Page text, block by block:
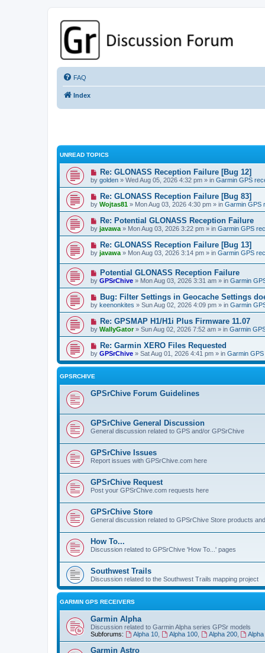
GPSrChive Discussion Forum
A Premier GPSr Information Resource
FAQ
Index
UNREAD TOPICS
Re: GLONASS Reception Failure [Bug 12]
by golden » Wed Aug 05, 2026 4:32 pm » in Garmin GPS
Re: GLONASS Reception Failure [Bug 83]
by Wojtas81 » Mon Aug 03, 2026 4:30 pm » in Garmin GPS
Re: Potential GLONASS Reception Failure
by javawa » Mon Aug 03, 2026 3:22 pm » in Garmin GPS
Re: GLONASS Reception Failure [Bug 13]
by javawa » Mon Aug 03, 2026 3:14 pm » in Garmin GPS
Potential GLONASS Reception Failure
by GPSrChive » Mon Aug 03, 2026 3:31 am » in Garmin
Bug: Filter Settings in Geocache Settings
by keenonkites » Sun Aug 02, 2026 4:09 pm » in Garmin
Re: GPSMAP H1/H1i Plus Firmware 11.07
by WallyGator» Sun Aug 02, 2026 7:52 am » in Garmin
Re: Garmin XERO Files Requested
by GPSrChive » Sat Aug 01, 2026 4:41 pm » in Garmin
GPSRCHIVE
GPSrChive Forum Guidelines
GPSrChive General Discussion
General discussion related to GPS and/or GPSrChive
GPSrChive Issues
Report issues with GPSrChive.com here
GPSrChive Request
Post your GPSrChive.com requests here
GPSrChive Store
General discussion related to GPSrChive Store products
How To...
Discussion related to GPSrChive 'How To...' pages
Southwest Trails
Discussion related to the Southwest Trails mapping project
GARMIN GPS RECEIVERS
Garmin Alpha
Discussion related to Garmin Alpha series GPSr models
Subforums:
Alpha 10, Alpha 100, Alpha 200,
Garmin Astro